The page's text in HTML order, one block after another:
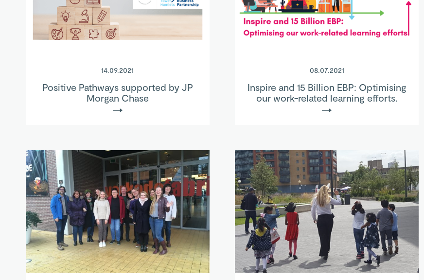
14.09.2021
Positive Pathways supported by JP
Morgan Chase
08.07.2021
Inspire and 15 Billion EBP: Optimising
our work-related learning efforts.